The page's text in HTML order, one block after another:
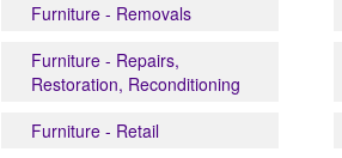
Furniture - Removals
Furniture - Repairs,
Restoration, Reconditioning
Furniture - Retail